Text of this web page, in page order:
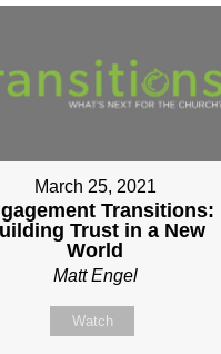
March 25, 2021
Transitions:
Trust in a New
World
Matt Engel
Watch